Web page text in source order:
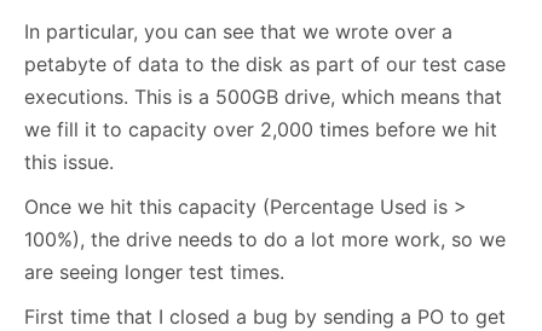
In particular, you can see that we wrote over a
petabyte of data to the disk as part of our test case
executions. This is a 500GB drive, which means that
we fill it to capacity over 2,000 times before we hit
this issue.
Once we hit this capacity (Percentage Used is >
100%), the drive needs to do a lot more work, so we
are seeing longer test times.
First time that I closed a bug by sending a PO to get